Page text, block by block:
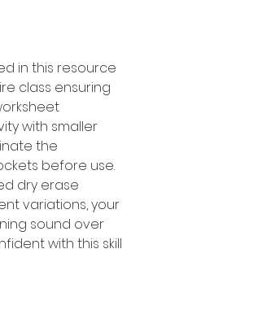
in this resource
class ensuring
with smaller
the
before use.
dry erase
variations, your
sound over
with this skill!